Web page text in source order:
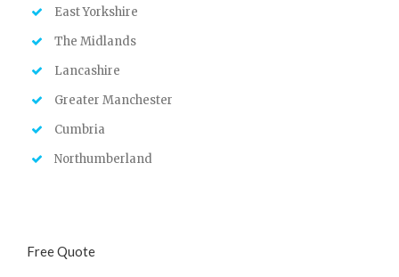
East Yorkshire
The Midlands
Lancashire
Greater Manchester
Cumbria
Northumberland
Free Quote